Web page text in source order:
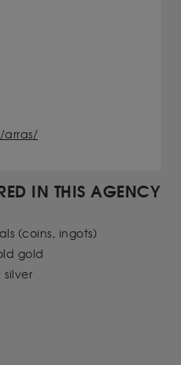
arras/
IN THIS AGENCY
(coins, ingots)
gold